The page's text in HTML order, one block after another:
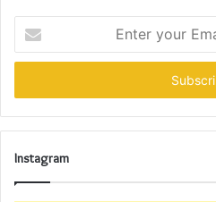
your
Email
Instagram